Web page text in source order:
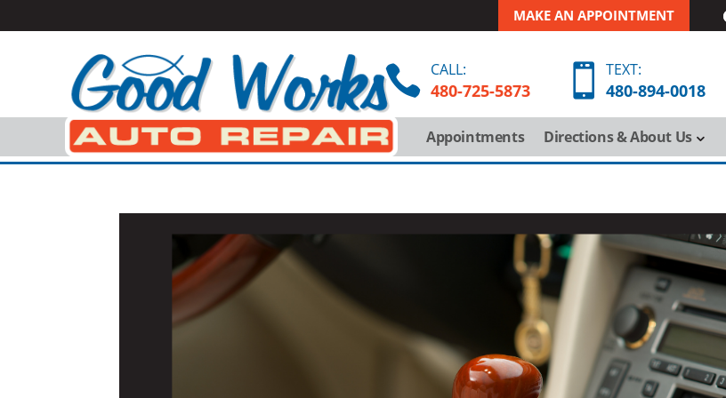
MAKE AN APPOINTMENT
 CALL:
480-725-5873  TEXT:
480-894-0018
Appointments Directions & About Us